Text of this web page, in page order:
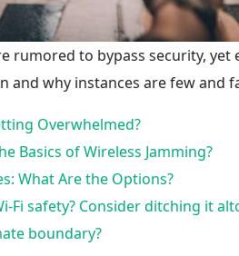
rumored to bypass security,
and why instances are few and
Overwhelmed?
Basics of Wireless Jamming?
What Are the Options?
Fi safety? Consider ditching it
boundary?